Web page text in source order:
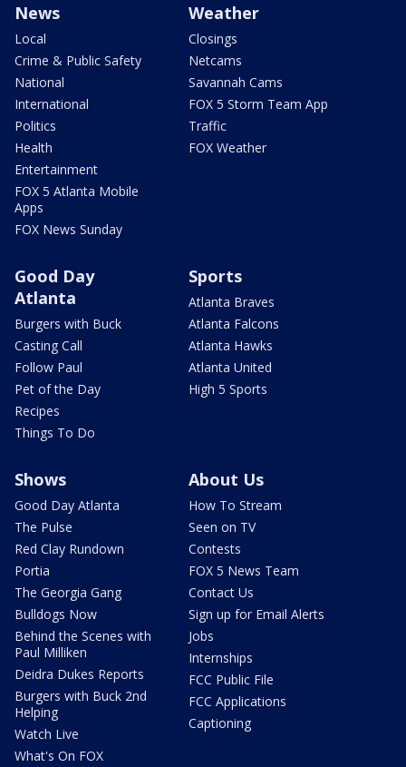
News
Local
Crime & Public Safety
National
International
Politics
Health
Entertainment
FOX 5 Atlanta Mobile
Apps
FOX News Sunday
Weather
Closings
Netcams
Savannah Cams
FOX 5 Storm Team App
Traffic
FOX Weather
Good Day
Atlanta
Burgers with Buck
Casting Call
Follow Paul
Pet of the Day
Recipes
Things To Do
Sports
Atlanta Braves
Atlanta Falcons
Atlanta Hawks
Atlanta United
High 5 Sports
Shows
Good Day Atlanta
The Pulse
Red Clay Rundown
Portia
The Georgia Gang
Bulldogs Now
Behind the Scenes with
Paul Milliken
Deidra Dukes Reports
Burgers with Buck 2nd
Helping
Watch Live
What's On FOX
About Us
How To Stream
Seen on TV
Contests
FOX 5 News Team
Contact Us
Sign up for Email Alerts
Jobs
Internships
FCC Public File
FCC Applications
Captioning